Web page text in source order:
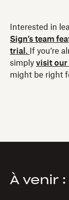
Interested in
Sign’s team
trial. If you’re
simply visit our
might be right
À venir :